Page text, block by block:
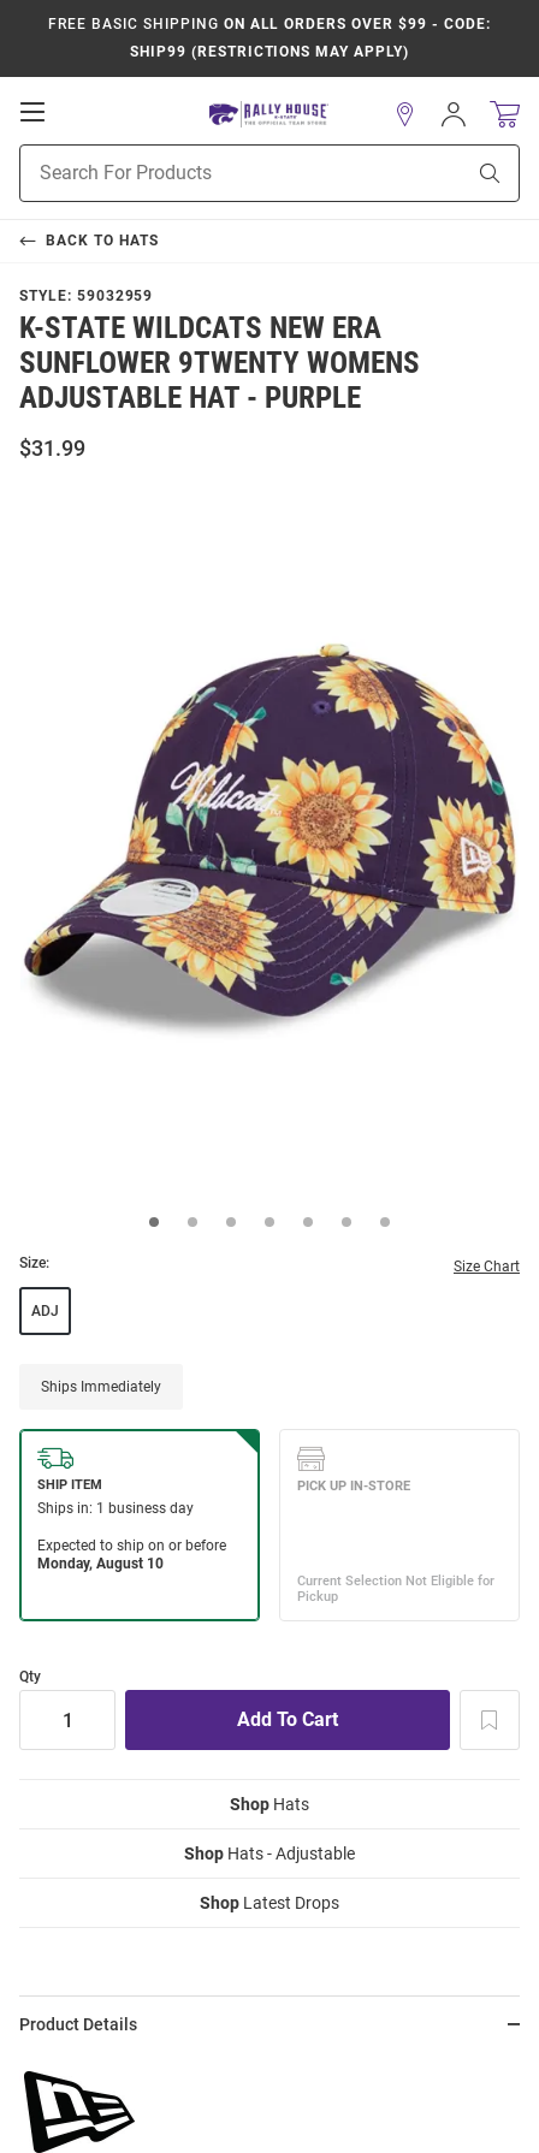
FREE BASIC SHIPPING ON ALL ORDERS OVER $99 - CODE:
SHIP99 (RESTRICTIONS MAY APPLY)
Open
Navigation
Search
Sign
In
BACK TO HATS
STYLE: 59032959
K-STATE WILDCATS NEW ERA
SUNFLOWER 9TWENTY WOMENS
ADJUSTABLE HAT - PURPLE
$31.99
Size: Size Chart
ADJ
Ships Immediately
Qty
Shop Hats
Shop Hats - Adjustable
Shop Latest Drops
Product Details